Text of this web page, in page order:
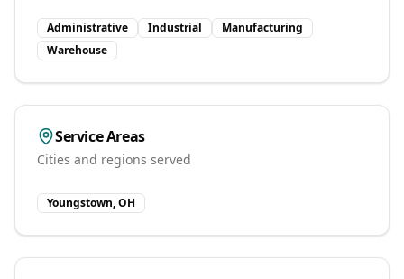
Administrative Industrial
Manufacturing
Warehouse
Service Areas
Cities and regions served
Youngstown, OH